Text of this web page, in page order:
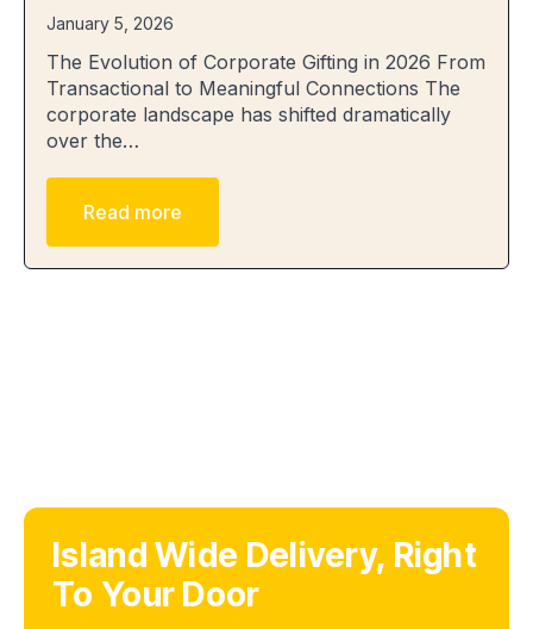
January 5, 2026
The Evolution of Corporate Gifting in 2026 From
Transactional to Meaningful Connections The
corporate landscape has shifted dramatically
over the…
Read more
Island Wide Delivery, Right
To Your Door